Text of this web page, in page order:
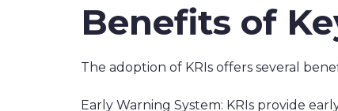
Benefits of
The adoption of KRIs offers several
Early Warning System: KRIs provide